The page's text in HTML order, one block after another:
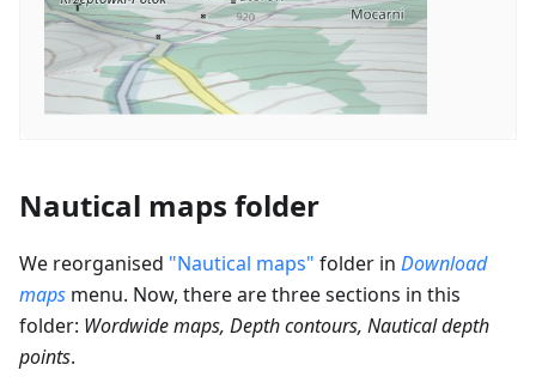
Nautical maps folder
We reorganised "Nautical maps" folder in Download
maps menu. Now, there are three sections in this
folder: Wordwide maps, Depth contours, Nautical depth
points.